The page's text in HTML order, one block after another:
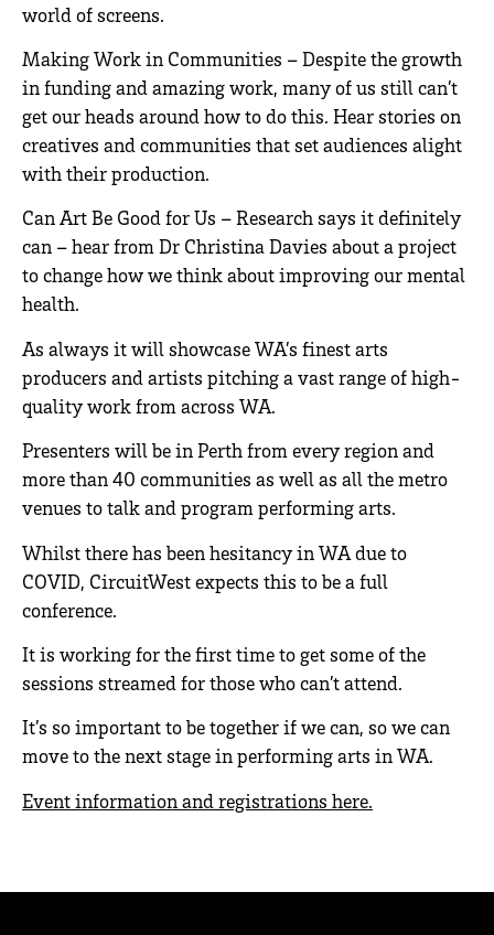
world of screens.
Making Work in Communities – Despite the growth
in funding and amazing work, many of us still can’t
get our heads around how to do this. Hear stories on
creatives and communities that set audiences alight
with their production.
Can Art Be Good for Us – Research says it definitely
can – hear from Dr Christina Davies about a project
to change how we think about improving our mental
health.
As always it will showcase WA’s finest arts
producers and artists pitching a vast range of high-
quality work from across WA.
Presenters will be in Perth from every region and
more than 40 communities as well as all the metro
venues to talk and program performing arts.
Whilst there has been hesitancy in WA due to
COVID, CircuitWest expects this to be a full
conference.
It is working for the first time to get some of the
sessions streamed for those who can’t attend.
It’s so important to be together if we can, so we can
move to the next stage in performing arts in WA.
Event information and registrations here.